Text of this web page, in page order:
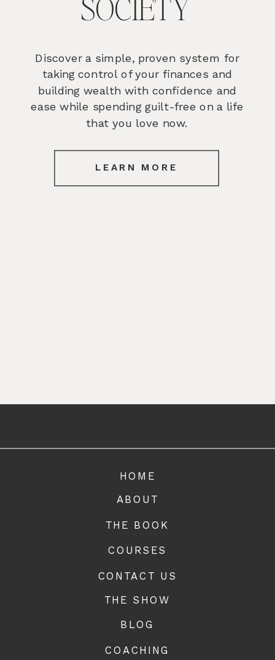
LEARN MORE
Discover a simple, proven system for
taking control of your finances and
building wealth with confidence and
ease while spending guilt-free on a life
that you love now.
SOCIETY
COACHING
BLOG
THE SHOW
CONTACT US
COURSES
THE BOOK
ABOUT
HOME